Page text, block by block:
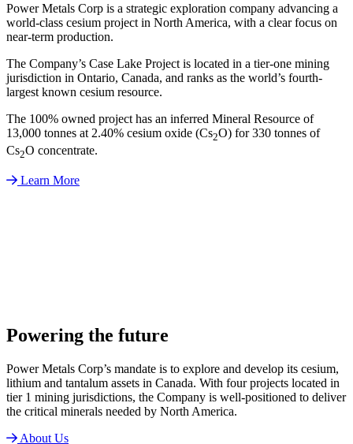
Power Metals Corp is a strategic exploration company advancing a
world-class cesium project in North America, with a clear focus on
near-term production.
The Company’s Case Lake Project is located in a tier-one mining
jurisdiction in Ontario, Canada, and ranks as the world’s fourth-
largest known cesium resource.
The 100% owned project has an inferred Mineral Resource of
13,000 tonnes at 2.40% cesium oxide (Cs2O) for 330 tonnes of
Cs2O concentrate.
Learn More
Powering the future
Power Metals Corp’s mandate is to explore and develop its cesium,
lithium and tantalum assets in Canada. With four projects located in
tier 1 mining jurisdictions, the Company is well-positioned to deliver
the critical minerals needed by North America.
About Us